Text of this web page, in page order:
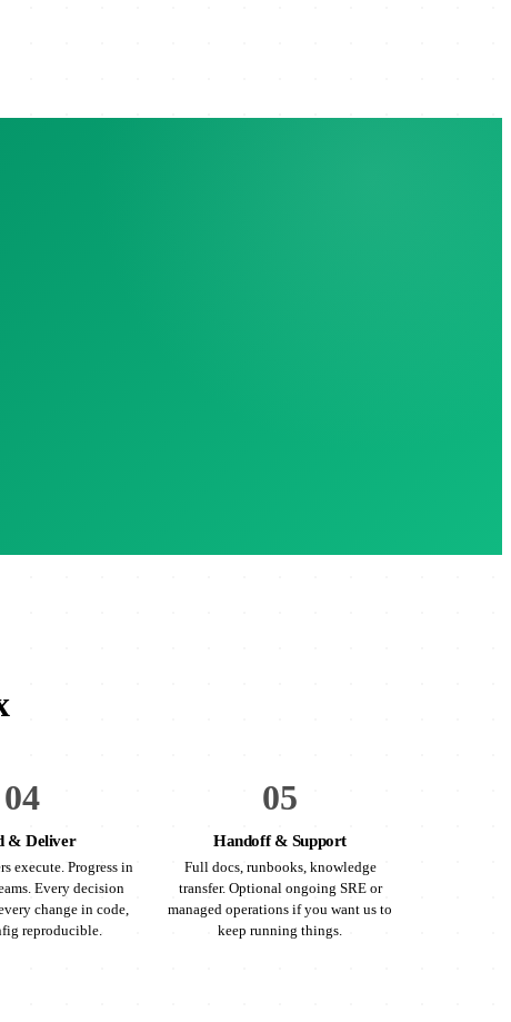
04
& Deliver
execute. Progress in
Every decision
change in code,
reproducible.
05
Handoff & Support
Full docs, runbooks, knowledge
transfer. Optional ongoing SRE or
managed operations if you want us to
keep running things.